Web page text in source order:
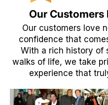
Our Customers
Our customers love
confidence that
With a rich history of
walks of life, we take
experience that